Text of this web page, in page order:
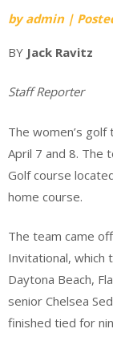
byadmin |
BY Jack Ravitz
Staff Reporter
The women’s golf
April 7 and 8. The
Golf course
home course.
The team came
Invitational, which
Daytona Beach,
senior Chelsea
finished tied for